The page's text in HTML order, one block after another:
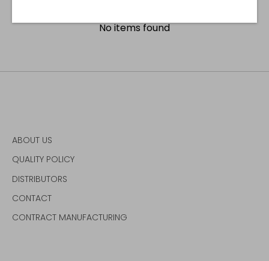
No items found
ABOUT US
QUALITY POLICY
DISTRIBUTORS
CONTACT
CONTRACT MANUFACTURING